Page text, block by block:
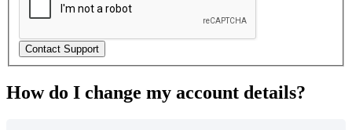
Contact Support
How do I change my account details?